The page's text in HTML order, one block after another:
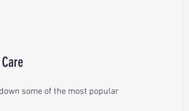
some of the most popular